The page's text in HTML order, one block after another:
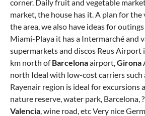
corner. Daily fruit and vegetable
market, the house has it. A plan for
the area, we also have ideas for
Miami-Playa it has a Intermarché and
supermarkets and discos Reus Airport
km north ofBarcelonaairport, Girona
north Ideal with low-cost carriers such
Rayenair region is ideal for excursions
nature reserve, water park, Barcelona,
Valencia , wine road, etc Very nice